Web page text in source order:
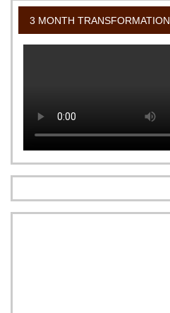
3 MONTH TRANSFORMATION